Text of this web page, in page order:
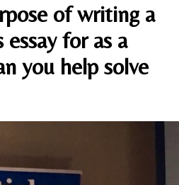
of writing a
for as a
you help solve